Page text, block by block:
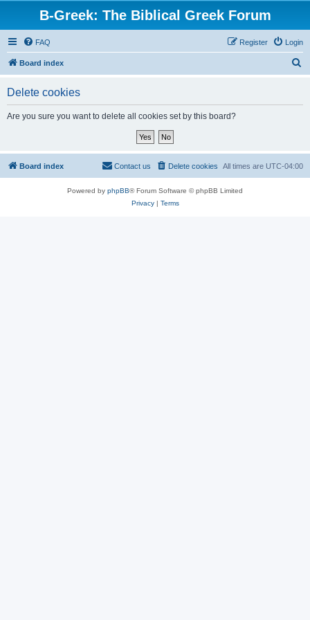
B-Greek: The Biblical Greek Forum
FAQ Login
Register
Board index
Delete cookies
Are you sure you want to delete all cookies set by this board?
Board index All times are UTC-04:00
Delete cookies
Contact us
Powered by phpBB® Forum Software © phpBB Limited
Privacy| Terms